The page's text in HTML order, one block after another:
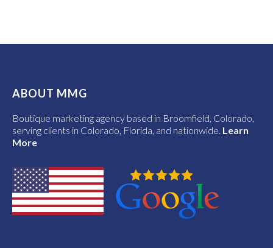
ABOUT MMG
Boutique marketing agency based in Broomfield, Colorado,
serving clients in Colorado, Florida, and nationwide. Learn
More